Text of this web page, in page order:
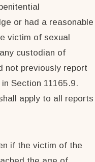
or had a reasonable
victim of sexual
custodian of
not previously report
Section 11165.9.
apply to all reports
if the victim of the